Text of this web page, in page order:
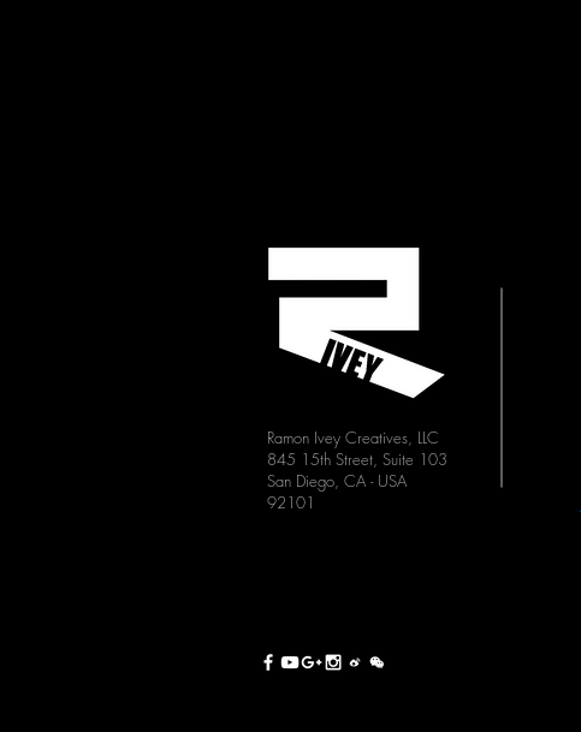
Ramon Ivey Creatives, LLC
845 15th Street, Suite 103
San Diego, CA - USA
92101